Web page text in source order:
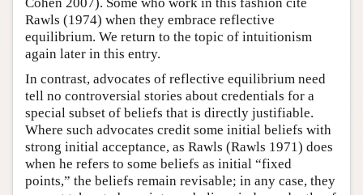
Rawls (1974) when they embrace reflective
equilibrium. We return to the topic of intuitionism
again later in this entry.
In contrast, advocates of reflective equilibrium need
tell no controversial stories about credentials for a
special subset of beliefs that is directly justifiable.
Where such advocates credit some initial beliefs with
strong initial acceptance, as Rawls (Rawls 1971) does
when he refers to some beliefs as initial “fixed
points,” the beliefs remain revisable; in any case, they